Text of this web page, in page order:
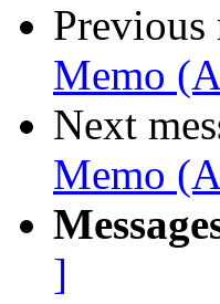
Previous
Memo
Next
Memo
]